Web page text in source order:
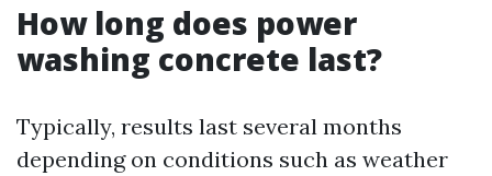
How long does power
washing concrete last?
Typically, results last several months
depending on conditions such as weather